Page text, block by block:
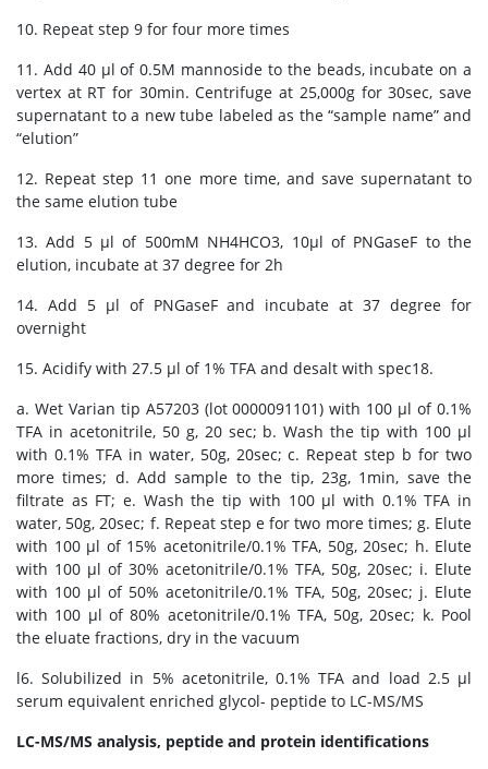
10. Repeat step 9 for four more times
11. Add 40 μl of 0.5M mannoside to the beads, incubate on a
vertex at RT for 30min. Centrifuge at 25,000g for 30sec, save
supernatant to a new tube labeled as the “sample name” and
“elution”
12. Repeat step 11 one more time, and save supernatant to
the same elution tube
13. Add 5 μl of 500mM NH4HCO3, 10μl of PNGaseF to the
elution, incubate at 37 degree for 2h
14. Add 5 μl of PNGaseF and incubate at 37 degree for
overnight
15. Acidify with 27.5 μl of 1% TFA and desalt with spec18.
a. Wet Varian tip A57203 (lot 0000091101) with 100 μl of 0.1%
TFA in acetonitrile, 50 g, 20 sec; b. Wash the tip with 100 μl
with 0.1% TFA in water, 50g, 20sec; c. Repeat step b for two
more times; d. Add sample to the tip, 23g, 1min, save the
filtrate as FT; e. Wash the tip with 100 μl with 0.1% TFA in
water, 50g, 20sec; f. Repeat step e for two more times; g. Elute
with 100 μl of 15% acetonitrile/0.1% TFA, 50g, 20sec; h. Elute
with 100 μl of 30% acetonitrile/0.1% TFA, 50g, 20sec; i. Elute
with 100 μl of 50% acetonitrile/0.1% TFA, 50g, 20sec; j. Elute
with 100 μl of 80% acetonitrile/0.1% TFA, 50g, 20sec; k. Pool
the eluate fractions, dry in the vacuum
l6. Solubilized in 5% acetonitrile, 0.1% TFA and load 2.5 μl
serum equivalent enriched glycol- peptide to LC-MS/MS
LC-MS/MS analysis, peptide and protein identifications